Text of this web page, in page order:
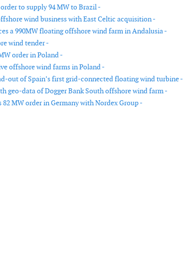
to supply 94 MW to Brazil -
wind business with East Celtic acquisition -
a 990MW floating offshore wind farm in Andalusia -
wind tender -
order in Poland -
offshore wind farms in Poland -
out of Spain’s first grid-connected floating wind turbine -
geo-data of Dogger Bank South offshore wind farm -
MW order in Germany with Nordex Group -
over its first wind farm in Poland
wind jackets transported for assembly